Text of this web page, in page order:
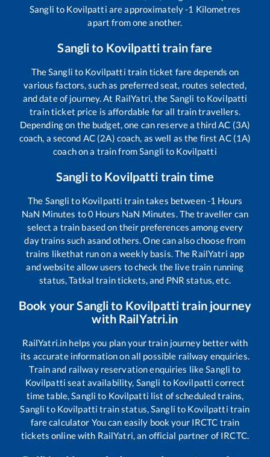
Sangli to Kovilpatti are approximately-1 Kilometres
apart from one another.
Sanglito Kovilpattitrain fare
TheSangli to Kovilpatti train ticket fare depends on
various factors, such as preferred seat, routes selected,
and date of journey. At RailYatri, the Sangli to Kovilpatti
train ticket price is affordable for all train travellers.
Depending on the budget, one can reserve a third AC (3A)
coach, a second AC (2A) coach, as well as the first AC (1A)
coach on a train fromSangli to Kovilpatti
Sanglito Kovilpatti train time
The Sangli to Kovilpatti train takes between-1 Hours
NaN Minutes to0 Hours NaN Minutes. The traveller can
select a train based on their preferences among every
day trains such asand others. One can also choose from
trains likethat run on a weekly basis. The RailYatri app
and website allow users to check the live train running
status, Tatkal train tickets, and PNR status, etc.
Book yourSanglito Kovilpattitrain journey
with RailYatri.in
RailYatri.in helps you plan your train journey better with
its accurate information on all possible railway enquiries.
Train and railway reservation enquiries likeSangli to
Kovilpatti seat availability, Sangli to Kovilpatti correct
time table,Sangli to Kovilpatti list of scheduled trains,
Sangli to Kovilpatti train status,Sangli to Kovilpatti train
fare calculator You can easily book your IRCTC train
tickets online with RailYatri, an official partner of IRCTC.